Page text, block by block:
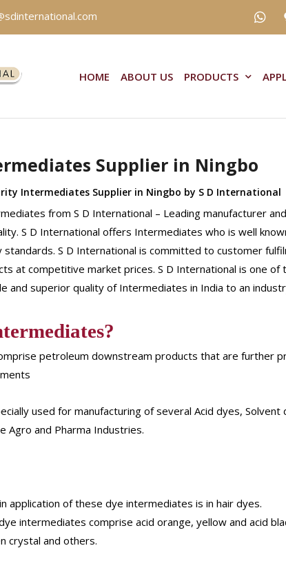
HOME ABOUT US PRODUCTS
Supplier in Ningbo
Intermediates Supplier in Ningbo by S D International
from S D International – Leading manufacturer
S D International offers Intermediates who is well
standards. S D International is committed to customer
at competitive market prices. S D International is one of
and superior quality of Intermediates in India to an
petroleum downstream products that are further
used for manufacturing of several Acid dyes, Solvent
Agro and Pharma Industries.
application of these dye intermediates is in hair dyes.
intermediates comprise acid orange, yellow and acid
crystal and others.